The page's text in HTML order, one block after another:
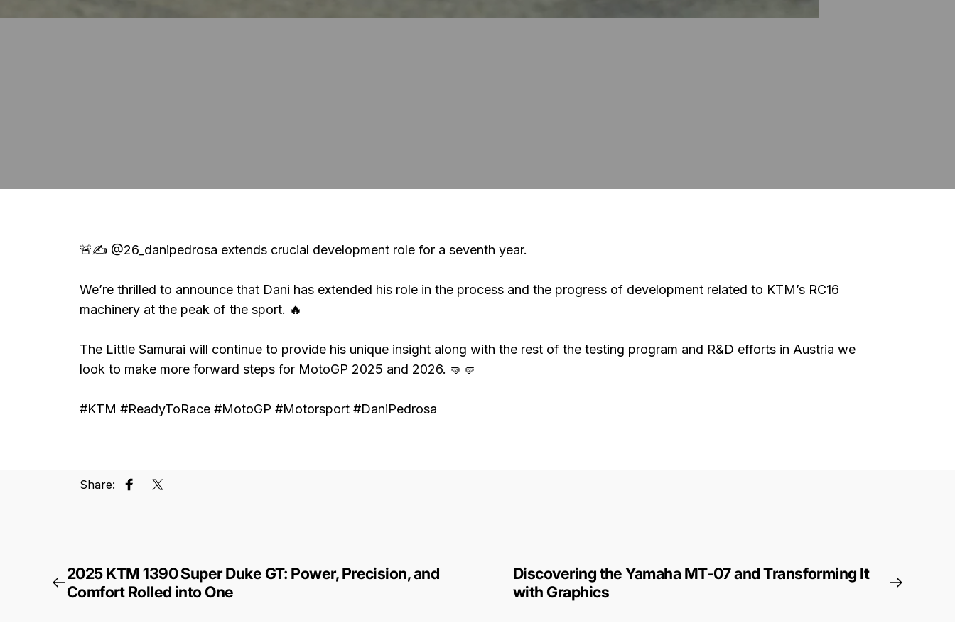
🚨✍️ @26_danipedrosa extends crucial development role for a seventh year.
We’re thrilled to announce that Dani has extended his role in the process and the progress of development related to KTM’s RC16
machinery at the peak of the sport. 🔥
The Little Samurai will continue to provide his unique insight along with the rest of the testing program and R&D efforts in Austria we
look to make more forward steps for MotoGP 2025 and 2026. 🤜🤛
#KTM #ReadyToRace #MotoGP #Motorsport #DaniPedrosa
Share: Share on Facebook
Tweet on Twitter
2025 KTM 1390 Super Duke GT: Power, Precision, and
Comfort Rolled into One
Discovering the Yamaha MT-07 and Transforming It
with Graphics